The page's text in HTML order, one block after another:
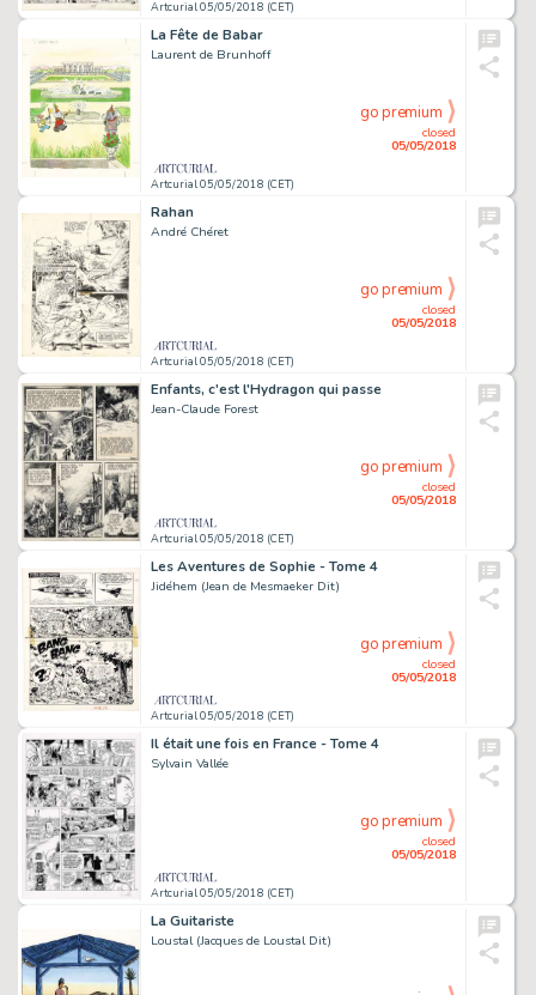
Artcurial 05/05/2018 (CET)
La Fête de Babar
Laurent de Brunhoff
Artcurial 05/05/2018 (CET)
closed
05/05/2018
go premium
Rahan
André Chéret
Artcurial 05/05/2018 (CET)
closed
05/05/2018
go premium
Enfants, c'est l'Hydragon qui passe
Jean-Claude Forest
Artcurial 05/05/2018 (CET)
closed
05/05/2018
go premium
Les Aventures de Sophie - Tome 4
Jidéhem (Jean de Mesmaeker Dit)
Artcurial 05/05/2018 (CET)
closed
05/05/2018
go premium
Il était une fois en France - Tome 4
Sylvain Vallée
Artcurial 05/05/2018 (CET)
closed
05/05/2018
go premium
La Guitariste
Loustal (Jacques de Loustal Dit)